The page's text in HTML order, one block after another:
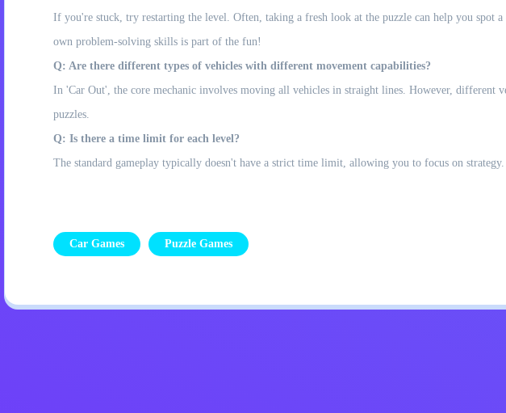
If you're stuck, try restarting the level. Often, taking a fresh look at the puzzle can help you
own problem-solving skills is part of the fun!
Q: Are there different types of vehicles with different movement capabilities?
In 'Car Out', the core mechanic involves moving all vehicles in straight lines. However, different
puzzles.
Q: Is there a time limit for each level?
The standard gameplay typically doesn't have a strict time limit, allowing you to focus on
Car Games Puzzle Games